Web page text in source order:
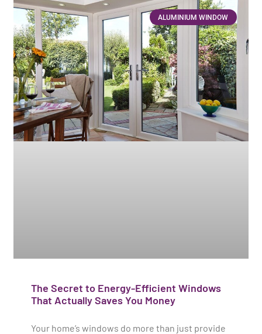
ALUMINIUM WINDOW
The Secret to Energy-Efficient Windows
That Actually Saves You Money
Your home’s windows do more than just provide